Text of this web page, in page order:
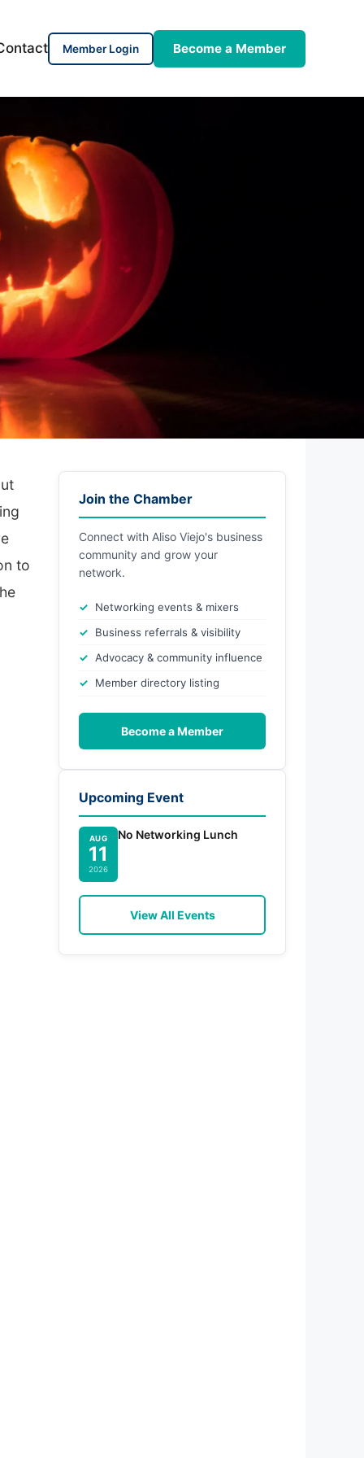
Member Login Become a Member
to
Join the Chamber
Connect with Aliso Viejo's business
community and grow your
network.
Networking events & mixers
Business referrals & visibility
Advocacy & community influence
Member directory listing
Become a Member
Upcoming Event
AUG
11
2026
No Networking Lunch
View All Events